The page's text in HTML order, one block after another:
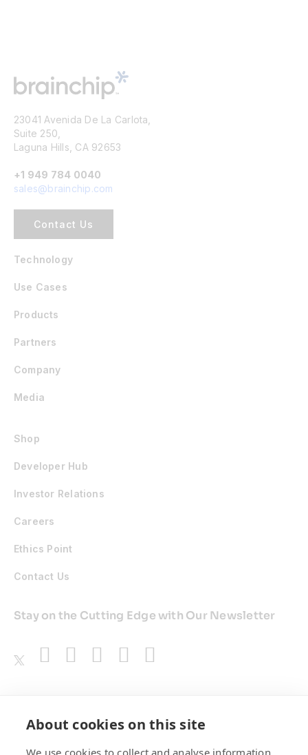
23041 Avenida De La Carlota,
Suite 250,
Laguna Hills, CA 92653
+1 949 784 0040
sales@brainchip.com
Contact Us
Technology
Use Cases
Products
Partners
Company
Media
Shop
Developer Hub
Investor Relations
Careers
Ethics Point
Contact Us
Stay on the Cutting Edge with Our Newsletter
About cookies on this site
We use cookies to collect and analyse information